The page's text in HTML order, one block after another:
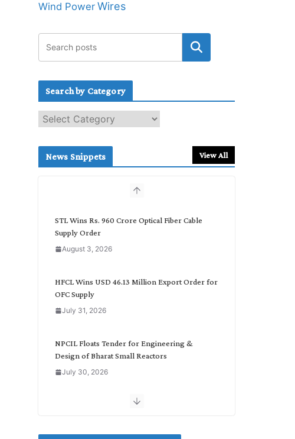
Wind Power Wires
Search by Category
e
c
News Snippets View All
STL Wins Rs. 960 Crore Optical Fiber Cable
Supply Order
August 3, 2026
HFCL Wins USD 46.13 Million Export Order for
OFC Supply
July 31, 2026
NPCIL Floats Tender for Engineering &
Design of Bharat Small Reactors
July 30, 2026
Inox Wind Secures Rs. 1,600 Cr. Wind Order
July 30, 2026